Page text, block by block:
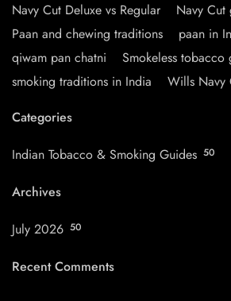
Navy Cut Deluxe vs Regular
Navy Cut
Paan and chewing traditions
paan in
qiwam pan chatni
Smokeless tobacco
smoking traditions in India
Wills Navy
Categories
Indian Tobacco & Smoking Guides 50
Archives
July 2026 50
Recent Comments